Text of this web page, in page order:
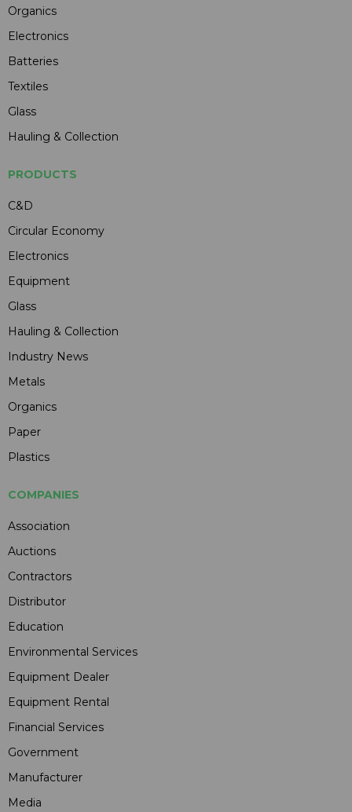
Organics
Electronics
Batteries
Textiles
Glass
Hauling & Collection
PRODUCTS
C&D
Circular Economy
Electronics
Equipment
Glass
Hauling & Collection
Industry News
Metals
Organics
Paper
Plastics
COMPANIES
Association
Auctions
Contractors
Distributor
Education
Environmental Services
Equipment Dealer
Equipment Rental
Financial Services
Government
Manufacturer
Media